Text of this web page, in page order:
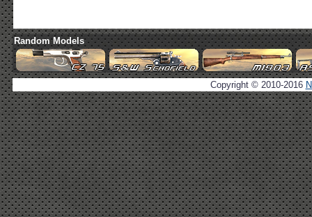
Random Models
Copyright © 2010-2016